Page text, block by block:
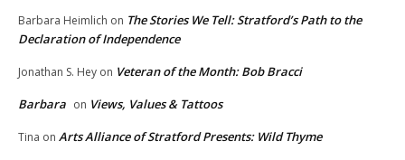
Barbara Heimlich on The Stories We Tell: Stratford’s Path to the
Declaration of Independence
Jonathan S. Hey on Veteran of the Month: Bob Bracci
Barbara on Views, Values & Tattoos
Tina on Arts Alliance of Stratford Presents: Wild Thyme